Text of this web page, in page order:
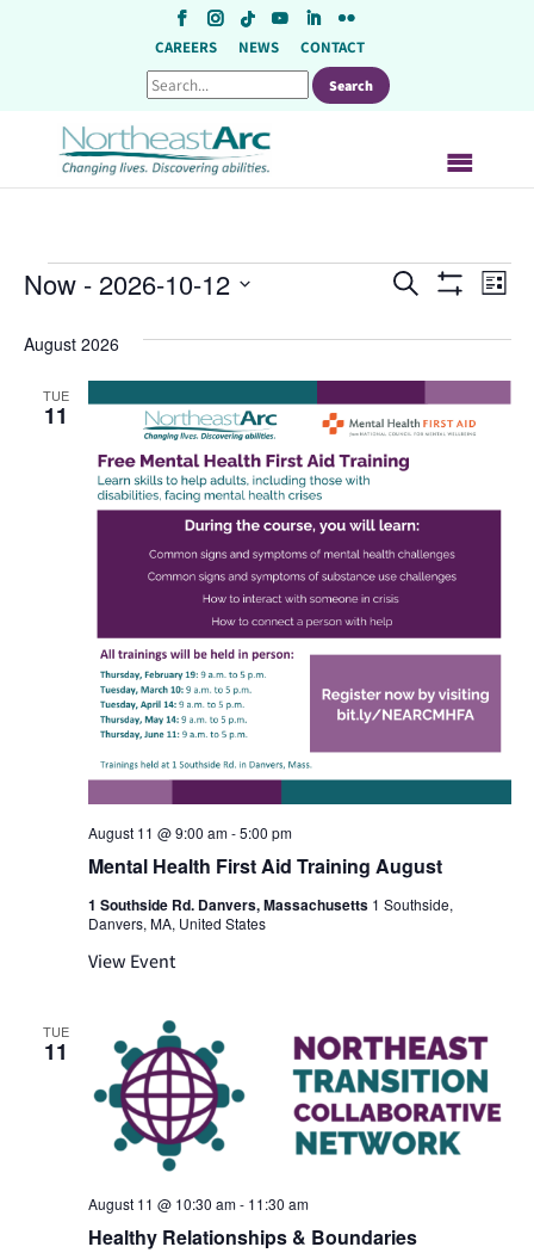
CAREERS NEWS CONTACT
Events
Events
Views
Search List
Now - 2026-10-12
date.
August 2026
TUE
11
August 11 @ 9:00 am-5:00 pm
Mental Health First Aid Training August
1 Southside Rd. Danvers, Massachusetts 1 Southside,
Danvers, MA, United States
View Event
TUE
11
August 11 @ 10:30 am- 11:30 am
Healthy Relationships & Boundaries